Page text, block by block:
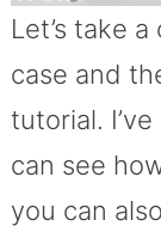
Let’s take
case and
tutorial.
can see
you can